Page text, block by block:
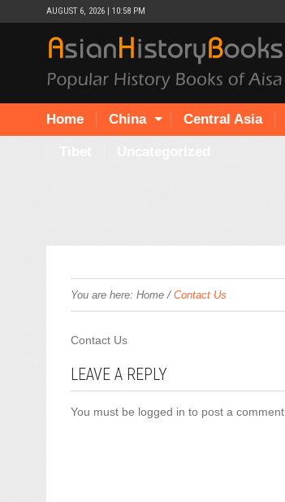
AUGUST 6, 2026 | 10:58 PM
Home China Central Asia
Tibet Uncategorized
You are here: Home / Contact Us
Contact Us
LEAVE A REPLY
You must be logged in to post a comment.